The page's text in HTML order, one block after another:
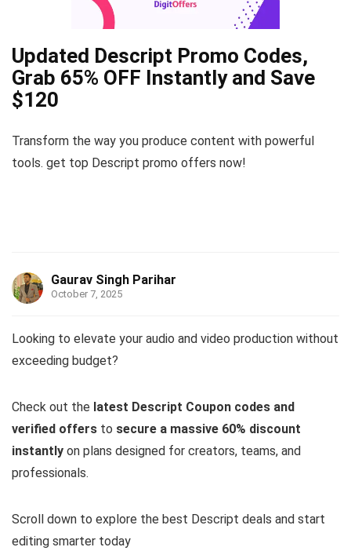
Updated Descript Promo Codes,
Grab 65% OFF Instantly and Save
$120
Transform the way you produce content with powerful
tools. get top Descript promo offers now!
Gaurav Singh Parihar
October 7, 2025
Looking to elevate your audio and video production without
exceeding budget?
Check out the latest Descript Coupon codes and
verified offers to secure a massive 60% discount
instantly on plans designed for creators, teams, and
professionals.
Scroll down to explore the best Descript deals and start
editing smarter today